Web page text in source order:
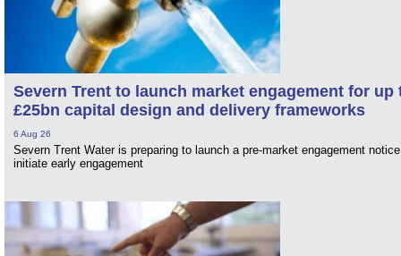
Severn Trent to launch market engagement for up
£25bn capital design and delivery frameworks
6 Aug 26
Severn Trent Water is preparing to launch a pre-market engagement
initiate early engagement